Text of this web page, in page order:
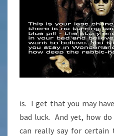
is. I get that you may
bad luck. And yet, how
can really say for